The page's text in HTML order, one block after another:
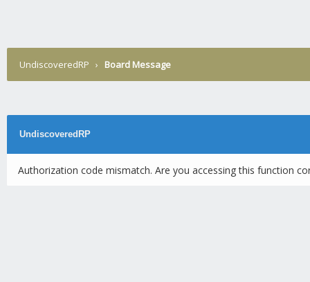
UndiscoveredRP › Board Message
UndiscoveredRP
Authorization code mismatch. Are you accessing this function